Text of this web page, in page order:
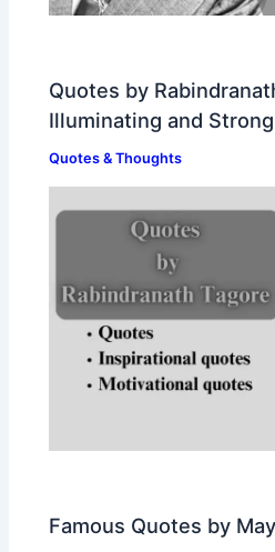
Quotes by
Illuminating and Strong
Quotes & Thoughts
Famous Quotes by